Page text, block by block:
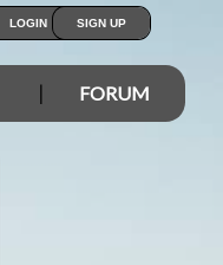
LOGIN SIGN UP
FORUM